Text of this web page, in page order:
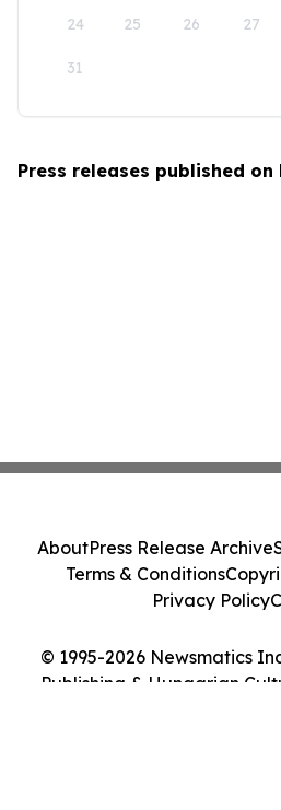
24 25 26 27
31
Press releases published on
© 1995-2026 Newsmatics
Publishing & Hungarian
AboutPress Release Archive
Terms & Conditions
Privacy Policy